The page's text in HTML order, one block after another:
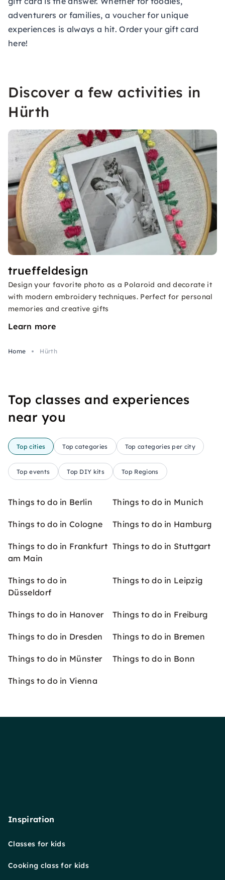
adventurers or families, a voucher for unique
experiences is always a hit.Order your gift card
here!
Discover a few activities in
Hürth
trueffeldesign
Design your favorite photo as a Polaroid and decorate it
with modern embroidery techniques. Perfect for personal
memories and creative gifts
Learn more
Home Hürth
Top classes and experiences
near you
Top cities Top categories Top categories per city
Top events Top DIY kits Top Regions
Things to do in Berlin Things to do in Munich
Things to do in Cologne Things to do in Hamburg
Things to do in Frankfurt
am Main
Things to do in Stuttgart
Things to do in
Düsseldorf
Things to do in Leipzig
Things to do in Hanover Things to do in Freiburg
Things to do in Dresden Things to do in Bremen
Things to do in Münster Things to do in Bonn
Things to do in Vienna
Inspiration
Classes for kids
Cooking class for kids